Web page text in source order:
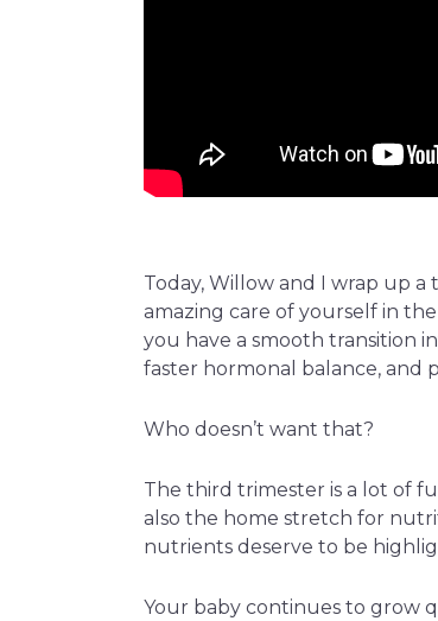
Today, Willow and I wrap up
amazing care of yourself in
you have a smooth transition
faster hormonal balance, and
Who doesn’t want that?
The third trimester is a lot of
also the home stretch for
nutrients deserve to be
Your baby continues to grow